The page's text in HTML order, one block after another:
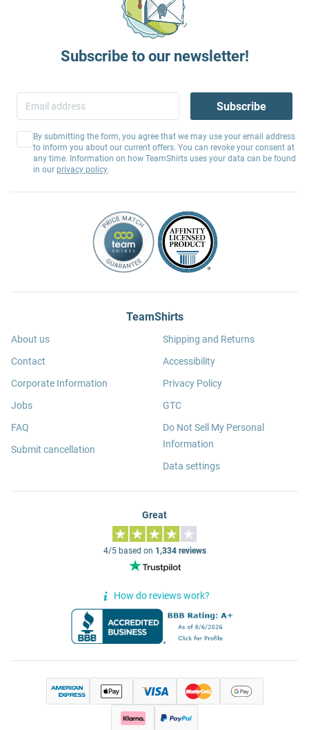
Subscribe to our newsletter!
Subscribe
By submitting the form, you agree that we may use your email address
to inform you about our current offers. You can revoke your consent at
any time. Information on how TeamShirts uses your data can be found
in our privacy policy.
TeamShirts
About us
Contact
Corporate Information
Jobs
FAQ
Submit cancellation
Shipping and Returns
Accessibility
Privacy Policy
GTC
Do Not Sell My Personal
Information
Data settings
Great
4/5 based on 1,334 reviews
How do reviews work?